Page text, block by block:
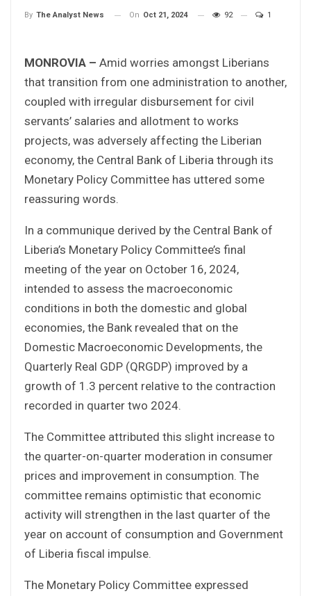
By The Analyst News On Oct 21, 2024 92 1
MONROVIA – Amid worries amongst Liberians
that transition from one administration to another,
coupled with irregular disbursement for civil
servants’ salaries and allotment to works
projects, was adversely affecting the Liberian
economy, the Central Bank of Liberia through its
Monetary Policy Committee has uttered some
reassuring words.
In a communique derived by the Central Bank of
Liberia’s Monetary Policy Committee’s final
meeting of the year on October 16, 2024,
intended to assess the macroeconomic
conditions in both the domestic and global
economies, the Bank revealed that on the
Domestic Macroeconomic Developments, the
Quarterly Real GDP (QRGDP) improved by a
growth of 1.3 percent relative to the contraction
recorded in quarter two 2024.
The Committee attributed this slight increase to
the quarter-on-quarter moderation in consumer
prices and improvement in consumption. The
committee remains optimistic that economic
activity will strengthen in the last quarter of the
year on account of consumption and Government
of Liberia fiscal impulse.
The Monetary Policy Committee expressed